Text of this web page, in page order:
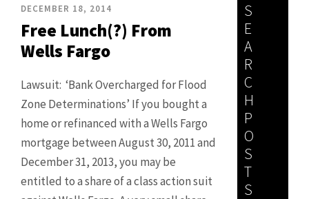
DECEMBER 18, 2014
Free Lunch(?) From
Wells Fargo
Lawsuit: ‘Bank Overcharged for Flood
Zone Determinations’ If you bought a
home or refinanced with a Wells Fargo
mortgage between August 30, 2011 and
December 31, 2013, you may be
entitled to a share of a class action suit
S
E
A
R
C
H
P
O
S
T
S